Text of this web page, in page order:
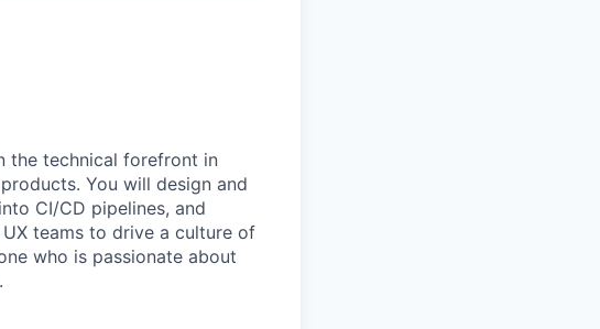
the technical forefront in
You will design and
CI/CD pipelines, and
teams to drive a culture of
who is passionate about